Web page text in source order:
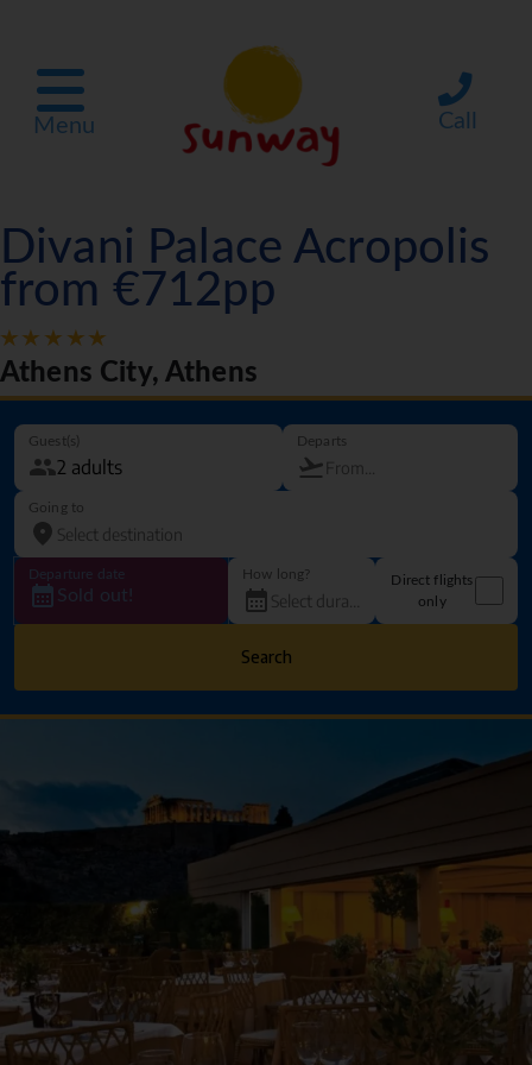
Menu Call
Divani Palace Acropolis
from €712pp
Athens City, Athens
Guest(s) Departs
Going to
Departure date
Sold out!
How long?
Direct flights
only
Search